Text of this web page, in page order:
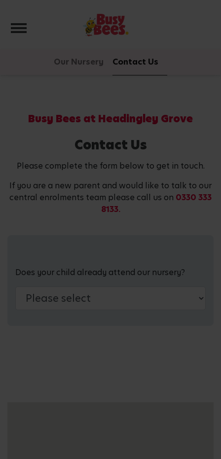
Toggle navigation
Our Nursery Contact Us
Busy Bees at Headingley Grove
Contact Us
Please complete the form below to get in touch.
If you are a new parent and would like to talk to our
central enrolments team please call us on 0330 333
8133.
Does your child already attend our nursery?